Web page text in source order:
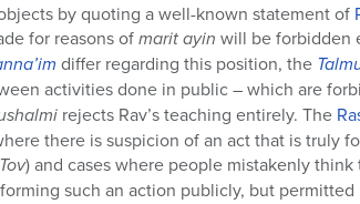
by quoting a well-known statement of
for reasons ofmarit ayin will be forbidden
differ regarding this position, the
activities done in public – which are
rejects Rav’s teaching entirely. The
there is suspicion of an act that is truly
) and cases where people mistakenly
such an action publicly, but